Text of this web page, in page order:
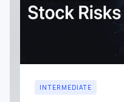
INTERMEDIATE